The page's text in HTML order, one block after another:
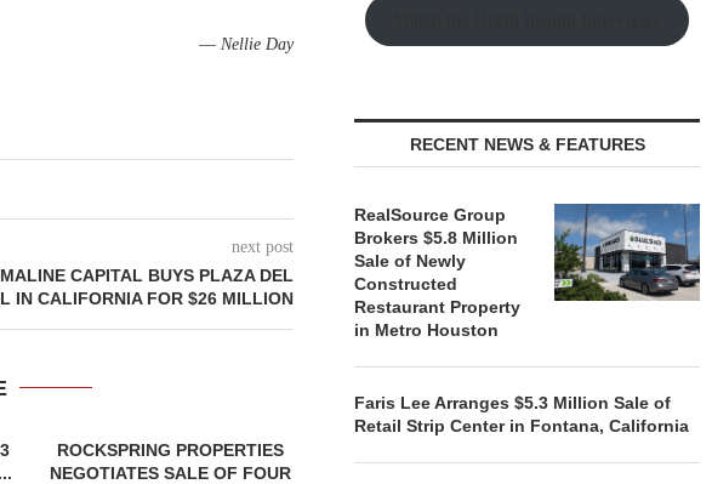
—Nellie Day
next post
CAPITAL BUYS PLAZA DEL
IN CALIFORNIA FOR $26 MILLION
ROCKSPRING PROPERTIES
NEGOTIATES SALE OF FOUR
RECENT NEWS & FEATURES
RealSource Group
Brokers $5.8 Million
Sale of Newly
Constructed
Restaurant Property
in Metro Houston
Faris Lee Arranges $5.3 Million Sale of
Retail Strip Center in Fontana, California